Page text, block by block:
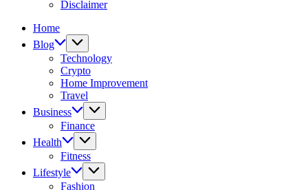
Disclaimer
Home
Blog
Technology
Crypto
Home Improvement
Travel
Business
Finance
Health
Fitness
Lifestyle
Fashion